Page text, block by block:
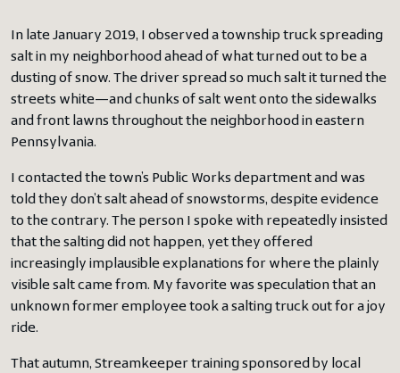
In late January 2019, I observed a township truck spreading
salt in my neighborhood ahead of what turned out to be a
dusting of snow. The driver spread so much salt it turned the
streets white—and chunks of salt went onto the sidewalks
and front lawns throughout the neighborhood in eastern
Pennsylvania.
I contacted the town’s Public Works department and was
told they don’t salt ahead of snowstorms, despite evidence
to the contrary. The person I spoke with repeatedly insisted
that the salting did not happen, yet they offered
increasingly implausible explanations for where the plainly
visible salt came from. My favorite was speculation that an
unknown former employee took a salting truck out for a joy
ride.
That autumn, Streamkeeper training sponsored by local